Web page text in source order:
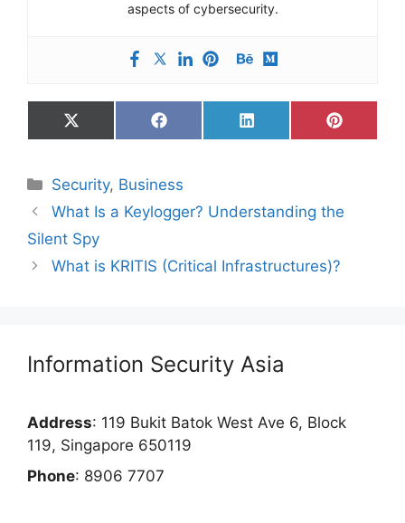
aspects of cybersecurity.
Share
on
Share
on
Share
on
Share
on
Categories
Security, Business
What Is a Keylogger? Understanding the
Silent Spy
What is KRITIS (Critical Infrastructures)?
Information Security Asia
Address: 119 Bukit Batok West Ave 6, Block
119, Singapore 650119
Phone: 8906 7707